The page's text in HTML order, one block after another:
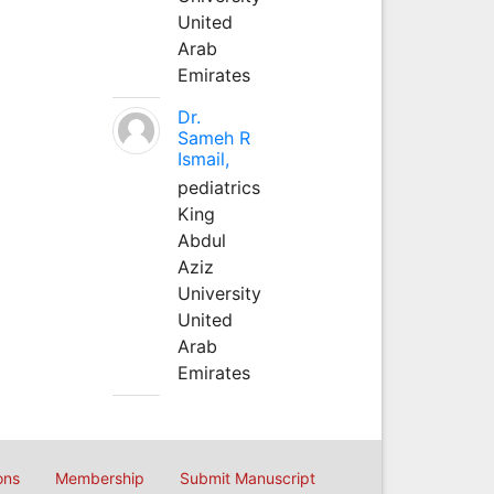
United
Arab
Emirates
Dr.
Sameh R
Ismail,
pediatrics
King
Abdul
Aziz
University
United
Arab
Emirates
Membership Submit Manuscript